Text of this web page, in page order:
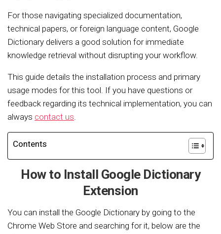
For those navigating specialized documentation,
technical papers, or foreign language content, Google
Dictionary delivers a good solution for immediate
knowledge retrieval without disrupting your workflow.
This guide details the installation process and primary
usage modes for this tool. If you have questions or
feedback regarding its technical implementation, you can
always contact us.
Contents
How to Install Google Dictionary
Extension
You can install the Google Dictionary by going to the
Chrome Web Store and searching for it, below are the